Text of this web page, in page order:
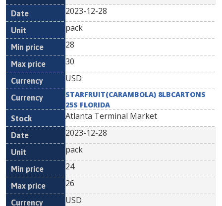
2023-12-28
pack
28
30
USD
STARFRUIT(CARAMBOLA) 8LBCARTONS
25S FLORIDA
Atlanta Terminal Market
2023-12-28
pack
24
26
USD